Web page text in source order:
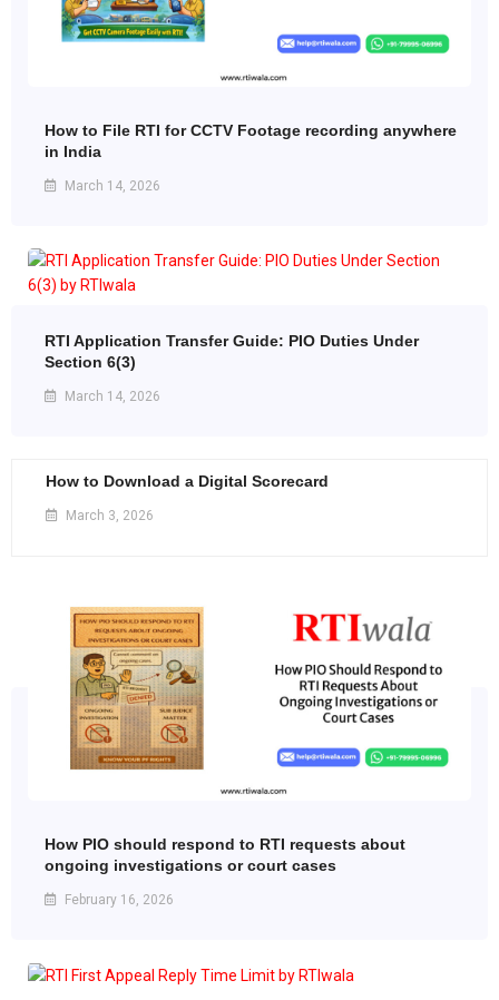
How to File RTI for CCTV Footage recording anywhere
in India
March 14, 2026
RTI Application Transfer Guide: PIO Duties Under
Section 6(3)
March 14, 2026
How to Download a Digital Scorecard
March 3, 2026
How PIO should respond to RTI requests about
ongoing investigations or court cases
February 16, 2026